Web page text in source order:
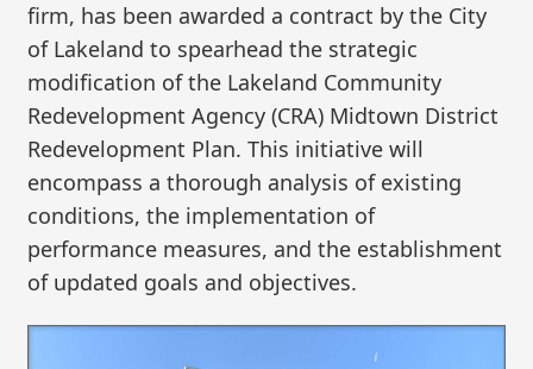
firm, has been awarded a contract by the City
of Lakeland to spearhead the strategic
modification of the Lakeland Community
Redevelopment Agency (CRA) Midtown District
Redevelopment Plan. This initiative will
encompass a thorough analysis of existing
conditions, the implementation of
performance measures, and the establishment
of updated goals and objectives.